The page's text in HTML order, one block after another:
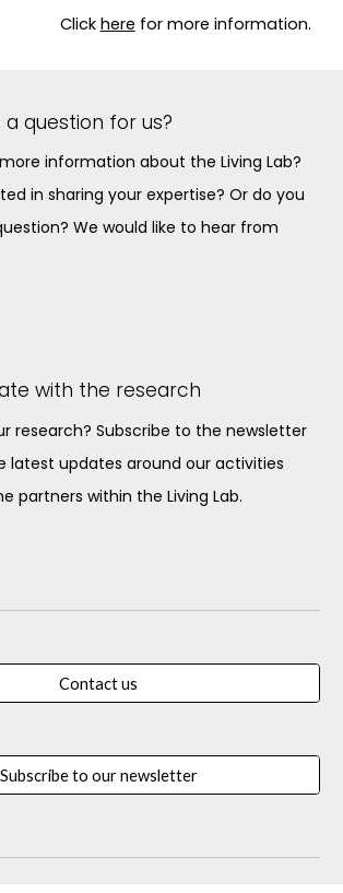
Click here for more information.
a question for us?
information about the Living Lab?
in sharing your expertise? Or do you
We would like to hear from
with the research
research? Subscribe to the newsletter
latest updates around our activities
partners within the Living Lab.
Contact us
Subscribe to our newsletter